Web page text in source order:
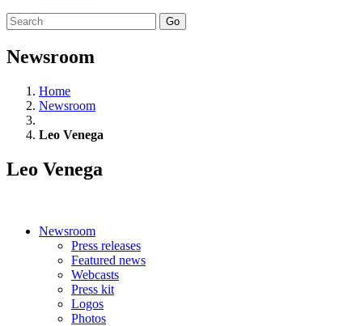
Go
Newsroom
Home
Newsroom
Leo Venega
Leo Venega
Newsroom
Press releases
Featured news
Webcasts
Press kit
Logos
Photos